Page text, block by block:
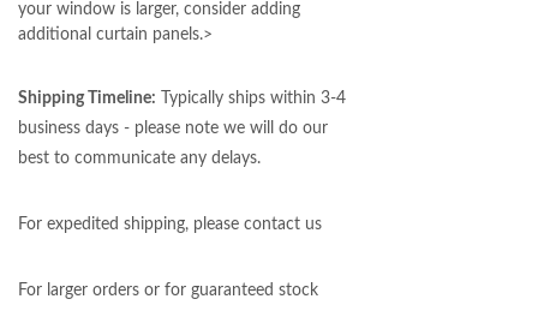
your window is larger, consider adding
additional curtain panels.>
Shipping Timeline: Typically ships within 3-4
business days - please note we will do our
best to communicate any delays.
For expedited shipping, please contact us
For larger orders or for guaranteed stock